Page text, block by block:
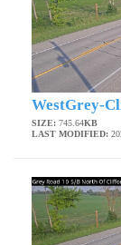
WestGrey-
SIZE: 745.64KB
LAST MODIFIED: